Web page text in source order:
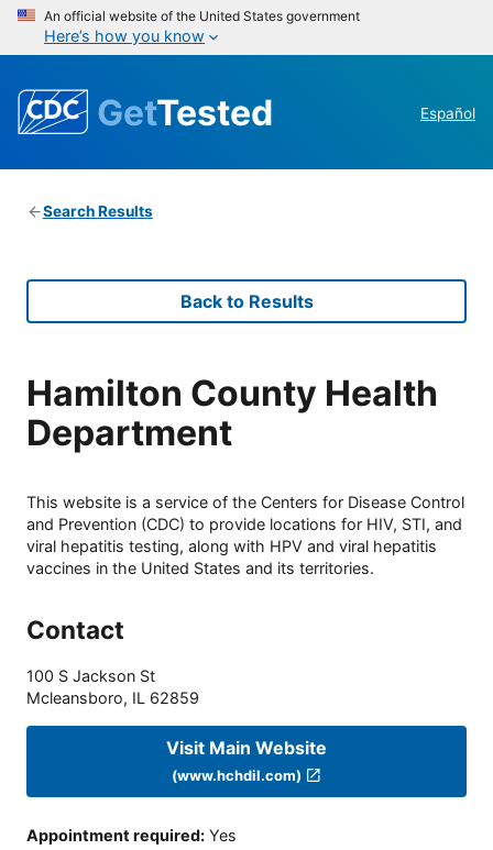
An official website of the United States government
Here’s how you know
GetTested Español
Search Results
Back to Results
Hamilton County Health
Department
This website is a service of the Centers for Disease Control
and Prevention (CDC) to provide locations for HIV, STI, and
viral hepatitis testing, along with HPV and viral hepatitis
vaccines in the United States and its territories.
Contact
100 S Jackson St
Mcleansboro, IL 62859
Visit Main Website
(www.hchdil.com)
Appointment required: Yes